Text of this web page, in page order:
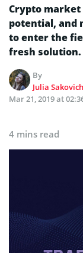
Crypto
potential, and
to enter the
fresh solution.
By
Julia Sakovich
Mar 21, 2019 at
4 mins read